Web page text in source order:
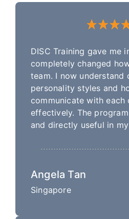
DISC Training gave me
completely changed
team. I now understand
personality styles and
communicate with each
effectively. The
and directly useful in
Angela Tan
Singapore